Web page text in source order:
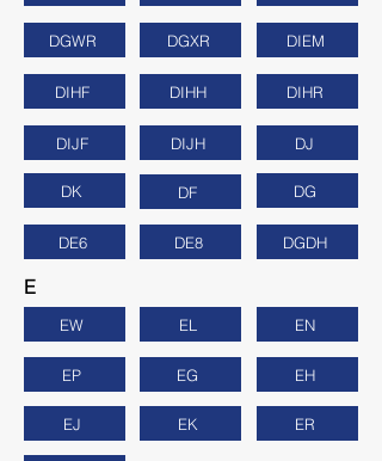
DGWR DGXR DIEM
DIHF DIHH DIHR
DIJF DIJH DJ
DK DF DG
DE6 DE8 DGDH
E
EW EL EN
EP EG EH
EJ EK ER